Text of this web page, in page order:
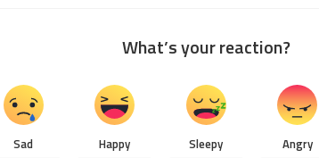
What’s your reaction?
Sad
Happy
Sleepy
Angry